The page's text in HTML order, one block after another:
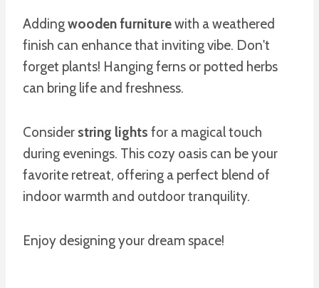
Addingwooden furniturewith a weathered
finish can enhance that inviting vibe. Don't
forget plants! Hanging ferns or potted herbs
can bring life and freshness.
Consider string lights for a magical touch
during evenings. This cozy oasis can be your
favorite retreat, offering a perfect blend of
indoor warmth and outdoor tranquility.
Enjoy designing your dream space!